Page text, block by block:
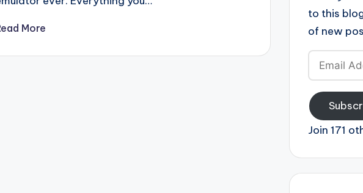
More
to this
of new
Email
Address
Join 171